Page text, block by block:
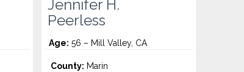
Jennifer H.
Peerless
Age: 56 – Mill Valley, CA
County: Marin